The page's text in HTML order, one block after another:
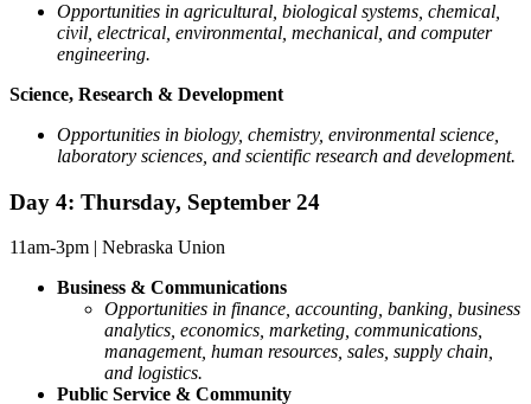
Opportunities in agricultural, biological systems, chemical,
civil, electrical, environmental, mechanical, and computer
engineering.
Science, Research & Development
Opportunities in biology, chemistry, environmental science,
laboratory sciences, and scientific research and development.
Day 4: Thursday, September 24
11am-3pm | Nebraska Union
Business & Communications
Opportunities in finance, accounting, banking, business
analytics, economics, marketing, communications,
management, human resources, sales, supply chain,
and logistics.
Public Service & Community